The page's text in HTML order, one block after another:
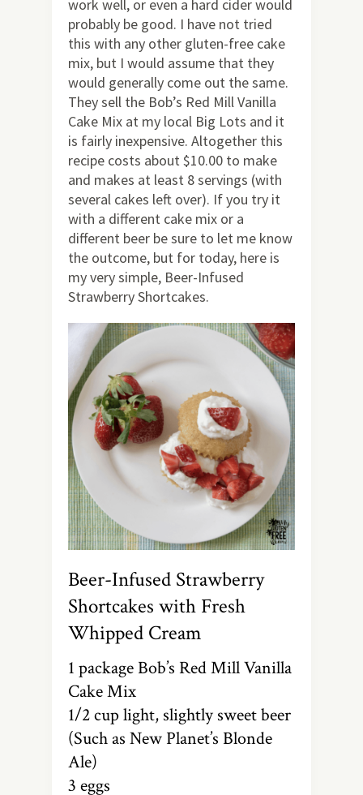
work well, or even a hard cider would
probably be good. I have not tried
this with any other gluten-free cake
mix, but I would assume that they
would generally come out the same.
They sell the Bob’s Red Mill Vanilla
Cake Mix at my local Big Lots and it
is fairly inexpensive. Altogether this
recipe costs about $10.00 to make
and makes at least 8 servings (with
several cakes left over). If you try it
with a different cake mix or a
different beer be sure to let me know
the outcome, but for today, here is
my very simple, Beer-Infused
Strawberry Shortcakes.
Beer-Infused Strawberry
Shortcakes with Fresh
Whipped Cream
1 package Bob’s Red Mill Vanilla
Cake Mix
1/2 cup light, slightly sweet beer
(Such as New Planet’s Blonde
Ale)
3 eggs